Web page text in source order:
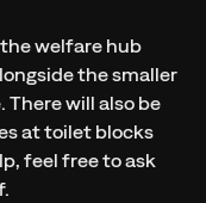
welfare hub
the smaller
will also be
at toilet blocks
feel free to ask